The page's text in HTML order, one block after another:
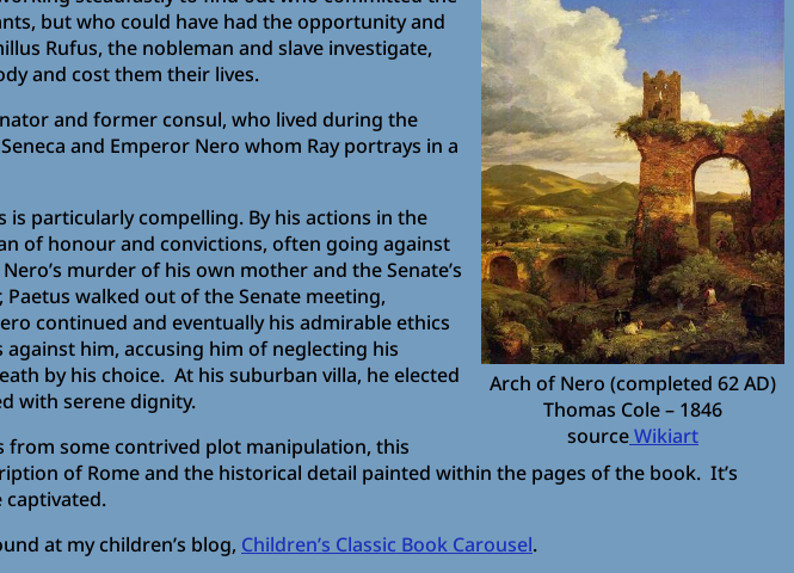
Arch of Nero (completed 62 AD)
Thomas Cole – 1846
sourceWikiart
but who could have had the opportunity and
Rufus, the nobleman and slave investigate,
and cost them their lives.
and former consul, who lived during the
and Emperor Nero whom Ray portrays in a
is particularly compelling. By his actions in the
of honour and convictions, often going against
murder of his own mother and the Senate’s
walked out of the Senate meeting,
continued and eventually his admirable ethics
him, accusing him of neglecting his
by his choice. At his suburban villa, he elected
with serene dignity.
from some contrived plot manipulation, this
of Rome and the historical detail painted within the pages of the book. It’s
captivated.
at my children’s blog, Children’s Classic Book Carousel.